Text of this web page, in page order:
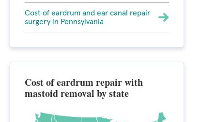
Cost of eardrum and ear canal repair
surgery in Pennsylvania
Cost of eardrum repair with
mastoid removal by state